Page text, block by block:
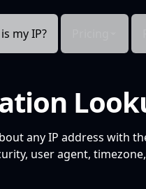
my IP?
any IP address with
user agent,